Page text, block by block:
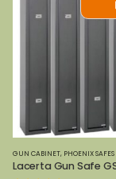
GUN CABINET, PHOENIX SAFES
Lacerta Gun Safe